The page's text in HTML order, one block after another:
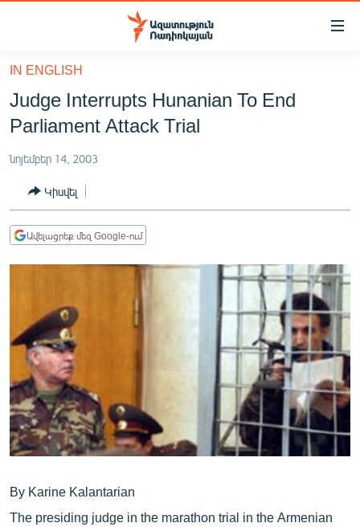
Մատչելիության
հիմնական
բովանդակությանը
Անցնել
հիմնական
մենյուին
ՀԱՅԱՍՏԱՆ
ԸՆՏՐՈՒԹՅՈՒՆՆԵՐ 2026
ԻՐԱՎՈՒՆՔ
ՀԱՍԱՐԱԿՈՒԹՅՈՒՆ
ՊԱՏԵՐԱԶՄԻ 6 ՇԱԲԱԹՆԵՐԸ
ՏԱՐԱԾԱՇՐՋԱՆ
ՄԻՋԱԶԳԱՅԻՆ
ՄՇԱԿՈՒՅԹ
ՍՊՈՐՏ
ՄԵԿՆԱԲԱՆՈՒԹՅՈՒՆ
ՏՏ ԵՒ ԻՆՏԵՐՆԵՏ
ԿՈՐՈՆԱՎԻՐՈՒՍ
IN ENGLISH
Judge Interrupts Hunanian To End
Parliament Attack Trial
նոյեմբեր 14, 2003
Կիսվել
Ավելացրեք մեզ Google-ում
By Karine Kalantarian
The presiding judge in the marathon trial in the Armenian